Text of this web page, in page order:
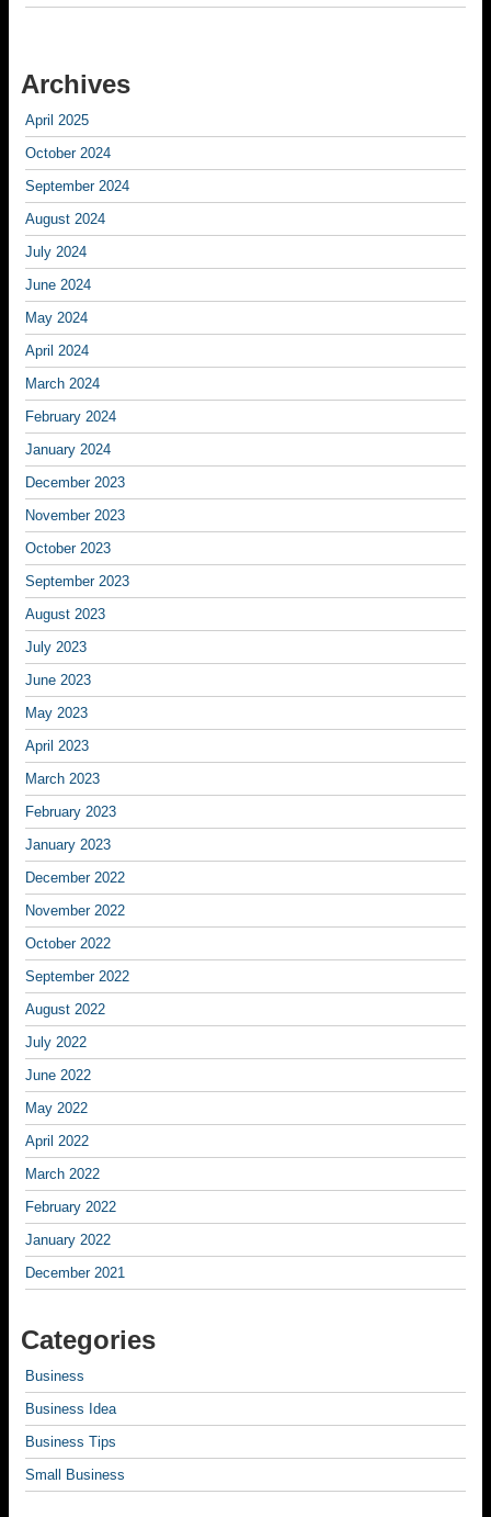
Archives
April 2025
October 2024
September 2024
August 2024
July 2024
June 2024
May 2024
April 2024
March 2024
February 2024
January 2024
December 2023
November 2023
October 2023
September 2023
August 2023
July 2023
June 2023
May 2023
April 2023
March 2023
February 2023
January 2023
December 2022
November 2022
October 2022
September 2022
August 2022
July 2022
June 2022
May 2022
April 2022
March 2022
February 2022
January 2022
December 2021
Categories
Business
Business Idea
Business Tips
Small Business